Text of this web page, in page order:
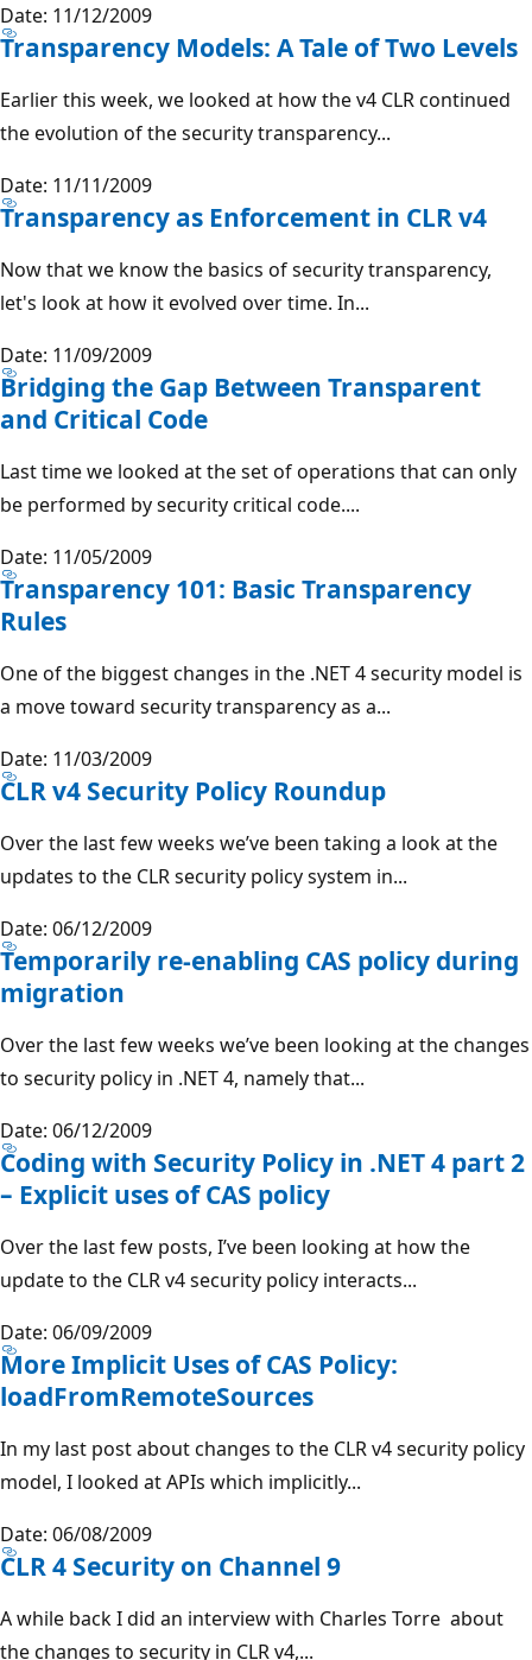
Date: 11/12/2009
Transparency Models: A Tale of Two Levels
Earlier this week, we looked at how the v4 CLR continued
the evolution of the security transparency...
Date: 11/11/2009
Transparency as Enforcement in CLR v4
Now that we know the basics of security transparency,
let's look at how it evolved over time. In...
Date: 11/09/2009
Bridging the Gap Between Transparent
and Critical Code
Last time we looked at the set of operations that can only
be performed by security critical code....
Date: 11/05/2009
Transparency 101: Basic Transparency
Rules
One of the biggest changes in the .NET 4 security model is
a move toward security transparency as a...
Date: 11/03/2009
CLR v4 Security Policy Roundup
Over the last few weeks we’ve been taking a look at the
updates to the CLR security policy system in...
Date: 06/12/2009
Temporarily re-enabling CAS policy during
migration
Over the last few weeks we’ve been looking at the changes
to security policy in .NET 4, namely that...
Date: 06/12/2009
Coding with Security Policy in .NET 4 part 2
– Explicit uses of CAS policy
Over the last few posts, I’ve been looking at how the
update to the CLR v4 security policy interacts...
Date: 06/09/2009
More Implicit Uses of CAS Policy:
loadFromRemoteSources
In my last post about changes to the CLR v4 security policy
model, I looked at APIs which implicitly...
Date: 06/08/2009
CLR 4 Security on Channel 9
A while back I did an interview with Charles Torre about
the changes to security in CLR v4,...